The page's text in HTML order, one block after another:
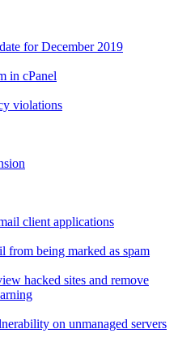
for December 2019
in cPanel
violations
client applications
from being marked as spam
hacked sites and remove
on unmanaged servers